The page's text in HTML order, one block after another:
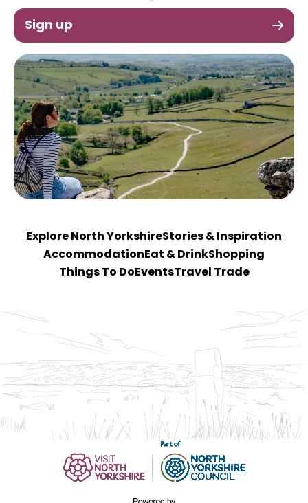
Sign up
Explore North YorkshireStories & Inspiration
Accommodation Eat & DrinkShopping
Things To Do EventsTravel Trade